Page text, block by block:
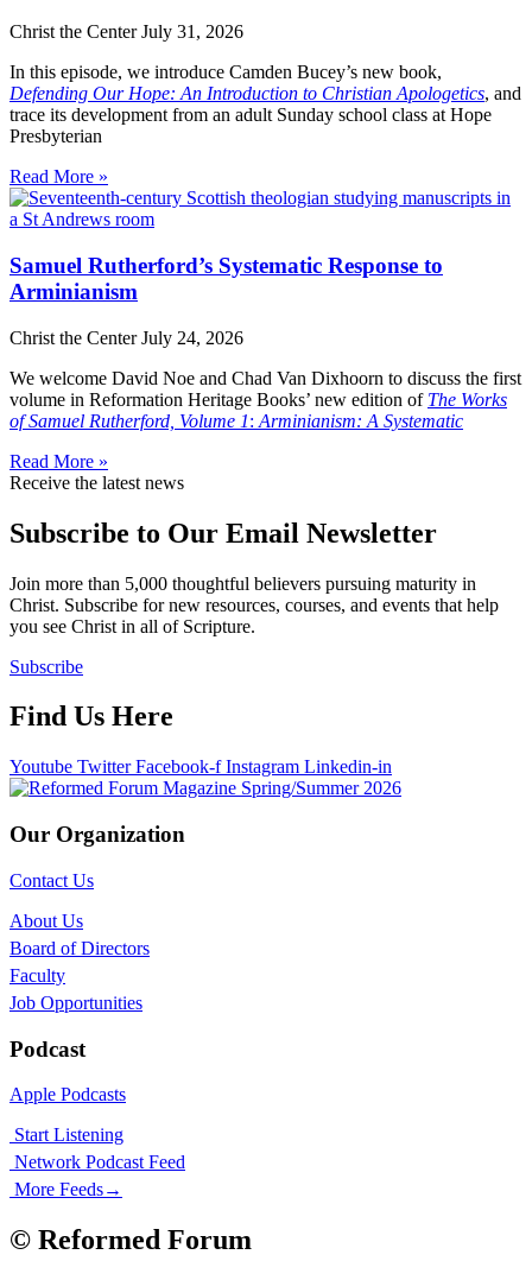
Christ the CenterJuly 31, 2026
In this episode, we introduce Camden Bucey’s new book,
Defending Our Hope: An Introduction to Christian Apologetics, and
trace its development from an adult Sunday school class at Hope
Presbyterian
Read More »
Samuel Rutherford’s Systematic Response to
Arminianism
Christ the CenterJuly 24, 2026
We welcome David Noe and Chad Van Dixhoorn to discuss the first
volume in Reformation Heritage Books’ new edition of The Works
of Samuel Rutherford, Volume 1: Arminianism: A Systematic
Read More »
Receive the latest news
Subscribe to Our Email Newsletter
Join more than 5,000 thoughtful believers pursuing maturity in
Christ. Subscribe for new resources, courses, and events that help
you see Christ in all of Scripture.
Subscribe
Find Us Here
Youtube Twitter Facebook-f Instagram Linkedin-in
Our Organization
Contact Us
About Us
Board of Directors
Faculty
Job Opportunities
Podcast
Apple Podcasts
Start Listening
Network Podcast Feed
More Feeds→
© Reformed Forum